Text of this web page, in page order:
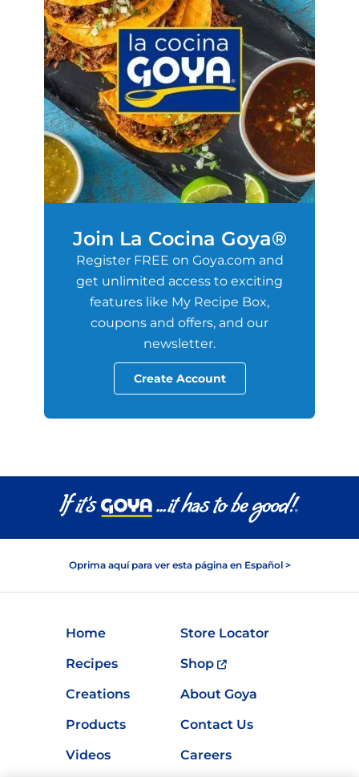
Join La Cocina Goya®
Register FREE on Goya.com and
get unlimited access to exciting
features like My Recipe Box,
coupons and offers, and our
newsletter.
Create Account
Oprima aquí para ver esta página en Español >
Home
Store Locator
Recipes
Shop
Creations
About Goya
Products
Contact Us
Videos
Careers